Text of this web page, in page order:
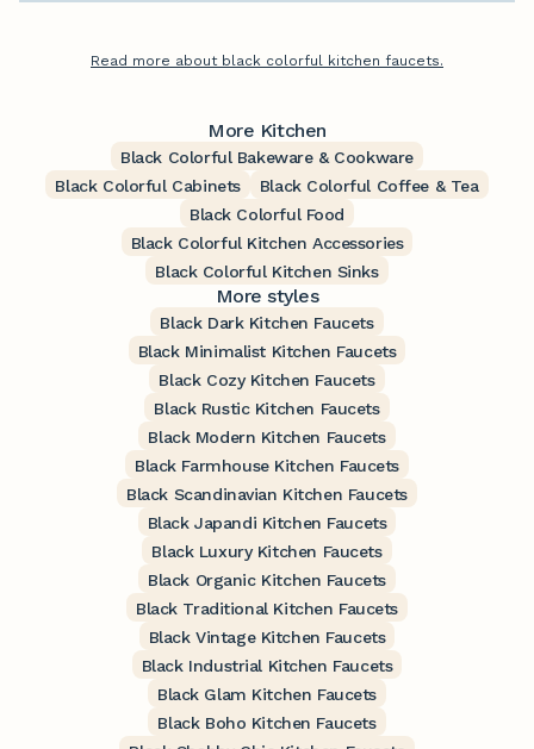
Read more about black colorful kitchen faucets.
More Kitchen
Black Colorful Bakeware & Cookware
Black Colorful Cabinets
Black Colorful Coffee & Tea
Black Colorful Food
Black Colorful Kitchen Accessories
Black Colorful Kitchen Sinks
More styles
Black Dark Kitchen Faucets
Black Minimalist Kitchen Faucets
Black Cozy Kitchen Faucets
Black Rustic Kitchen Faucets
Black Modern Kitchen Faucets
Black Farmhouse Kitchen Faucets
Black Scandinavian Kitchen Faucets
Black Japandi Kitchen Faucets
Black Luxury Kitchen Faucets
Black Organic Kitchen Faucets
Black Traditional Kitchen Faucets
Black Vintage Kitchen Faucets
Black Industrial Kitchen Faucets
Black Glam Kitchen Faucets
Black Boho Kitchen Faucets